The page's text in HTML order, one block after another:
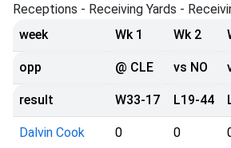
Receptions - Receiving Yards -
week
Wk 1 Wk 2
opp @ CLE vs NO
result W33-17 L19-44
Dalvin Cook 0 0